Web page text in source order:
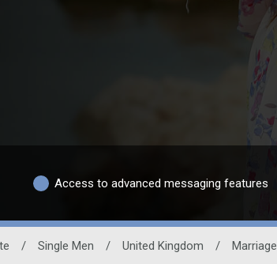
Access to advanced messaging features
/ Single Men / United Kingdom / Marriage